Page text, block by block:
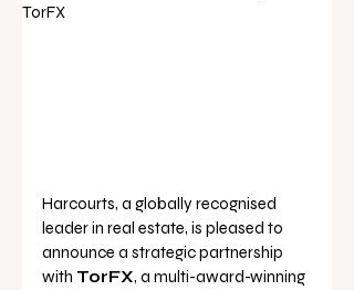
TorFX
Harcourts, a globally recognised
leader in real estate, is pleased to
announce a strategic partnership
with TorFX, a multi-award-winning